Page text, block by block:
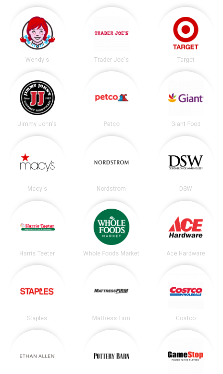
Wendy's Trader Joe's Target
Jimmy John's Petco Giant Food
Macy's Nordstrom DSW
Harris Teeter Whole Foods Market Ace Hardware
Staples Mattress Firm Costco